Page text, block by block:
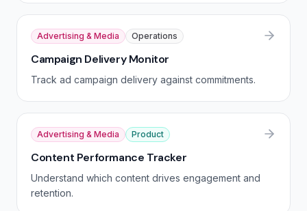
Advertising & Media Operations
Campaign Delivery Monitor
Track ad campaign delivery against commitments.
Advertising & Media Product
Content Performance Tracker
Understand which content drives engagement and
retention.